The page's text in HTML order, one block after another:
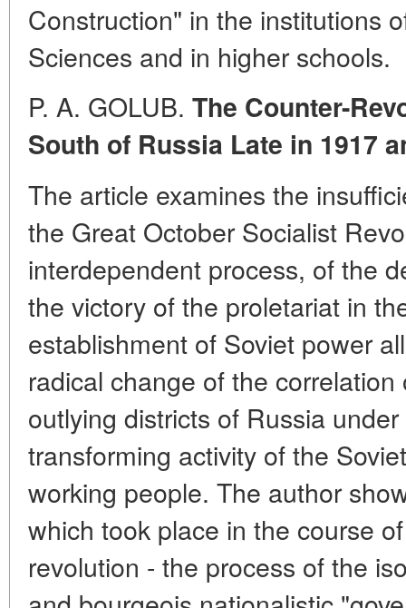
Construction" in the institutions
Sciences and in higher schools.
P. A. GOLUB. The Counter-
South of Russia Late in 1917
The article examines the
the Great October Socialist
interdependent process, of the
the victory of the proletariat in
establishment of Soviet power
radical change of the
outlying districts of Russia
transforming activity of the
working people. The author
which took place in the course
revolution - the process of the